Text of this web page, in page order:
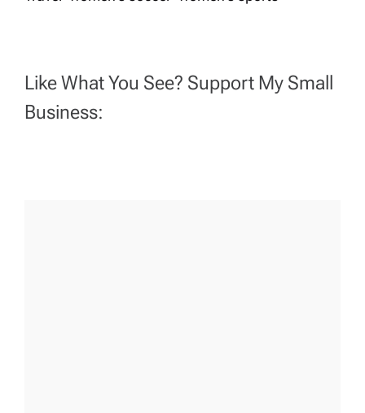
Like What You See? Support My Small
Business: